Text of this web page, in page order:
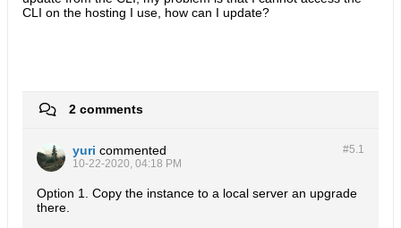
CLI on the hosting I use, how can I update?
2 comments
#5.1
yuri commented
10-22-2020, 04:18 PM
Option 1. Copy the instance to a local server an upgrade
there.